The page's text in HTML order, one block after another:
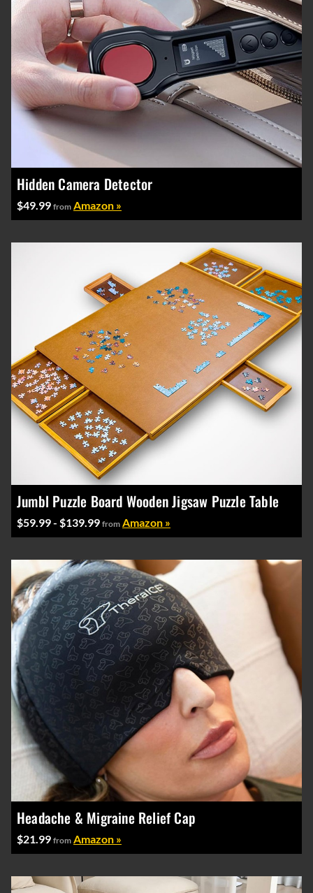
Hidden Camera Detector
$49.99 from Amazon »
Jumbl Puzzle Board Wooden Jigsaw Puzzle Table
$59.99 - $139.99 from Amazon »
Headache & Migraine Relief Cap
$21.99 from Amazon »